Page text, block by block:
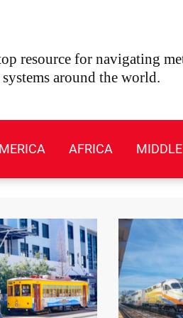
resource for navigating
around the world.
AFRICA